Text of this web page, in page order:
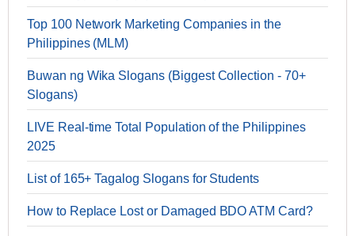
Top 100 Network Marketing Companies in the
Philippines (MLM)
Buwan ng Wika Slogans (Biggest Collection - 70+
Slogans)
LIVE Real-time Total Population of the Philippines
2025
List of 165+ Tagalog Slogans for Students
How to Replace Lost or Damaged BDO ATM Card?